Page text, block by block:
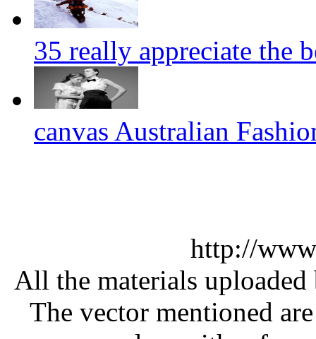
35 really appreciate the
canvas Australian
http://
All the materials
The vector mentioned